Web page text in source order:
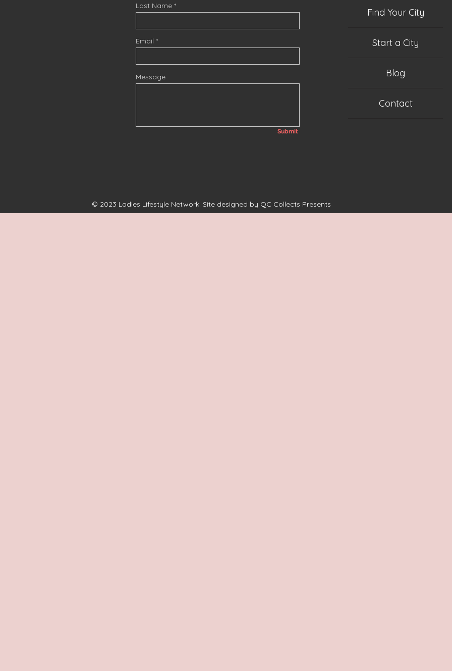
Last Name
Email
Message
Submit
Find Your City
Start a City
Blog
Contact
© 2023 Ladies Lifestyle Network. Site designed by QC Collects Presents